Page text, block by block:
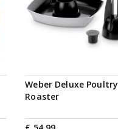
Weber Deluxe Poultry
Roaster